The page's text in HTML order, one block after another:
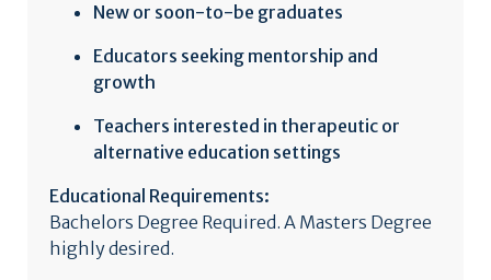
New or soon-to-be graduates
Educators seeking mentorship and
growth
Teachers interested in therapeutic or
alternative education settings
Educational Requirements:
Bachelors Degree Required. A Masters Degree
highly desired.